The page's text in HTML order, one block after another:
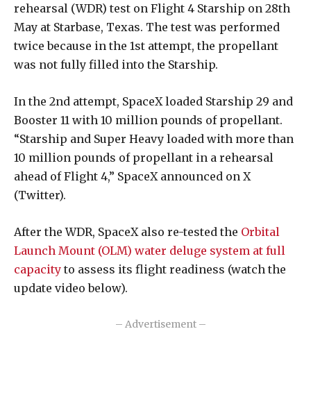
rehearsal (WDR) test on Flight 4 Starship on 28th
May at Starbase, Texas. The test was performed
twice because in the 1st attempt, the propellant
was not fully filled into the Starship.
In the 2nd attempt, SpaceX loaded Starship 29 and
Booster 11 with 10 million pounds of propellant.
“Starship and Super Heavy loaded with more than
10 million pounds of propellant in a rehearsal
ahead of Flight 4,” SpaceX announced on X
(Twitter).
After the WDR, SpaceX also re-tested the Orbital
Launch Mount (OLM) water deluge system at full
capacity to assess its flight readiness (watch the
update video below).
– Advertisement –